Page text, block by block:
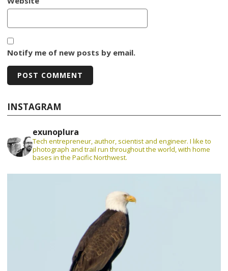
Notify me of new posts by email.
INSTAGRAM
exunoplura
Tech entrepreneur, author, scientist and engineer. I like to
photograph and trail run throughout the world, with home
bases in the Pacific Northwest.